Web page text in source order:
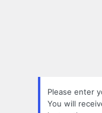
Please enter
You will